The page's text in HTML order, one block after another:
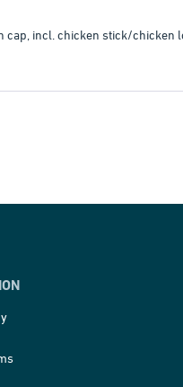
cap, incl. chicken stick/chicken